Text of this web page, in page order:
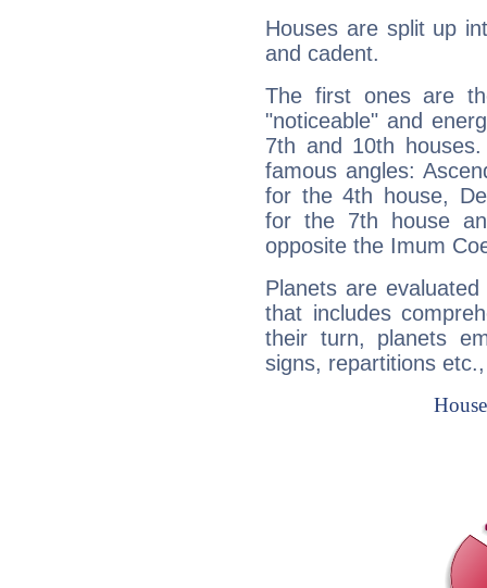
Houses are split up
and cadent.
The first ones are
"noticeable" and
7th and 10th
famous angles:
for the 4th house,
for the 7th house
opposite the Imum
Planets are
that includes
their turn, planets
signs, repartitions